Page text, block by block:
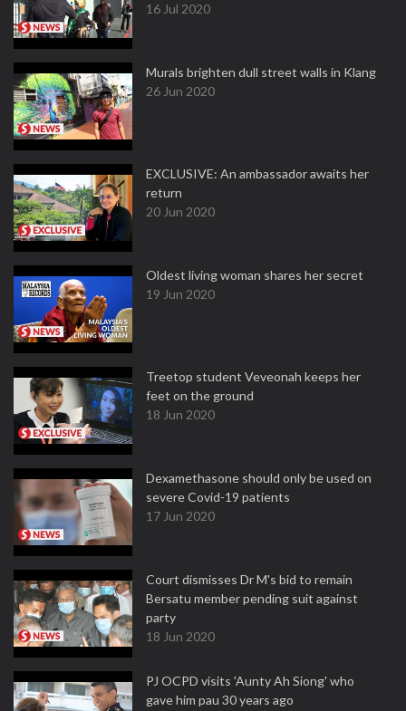
16 Jul 2020
Murals brighten dull street walls in Klang
26 Jun 2020
EXCLUSIVE: An ambassador awaits her
return
20 Jun 2020
Oldest living woman shares her secret
19 Jun 2020
Treetop student Veveonah keeps her
feet on the ground
18 Jun 2020
Dexamethasone should only be used on
severe Covid-19 patients
17 Jun 2020
Court dismisses Dr M's bid to remain
Bersatu member pending suit against
party
18 Jun 2020
PJ OCPD visits 'Aunty Ah Siong' who
gave him pau 30 years ago